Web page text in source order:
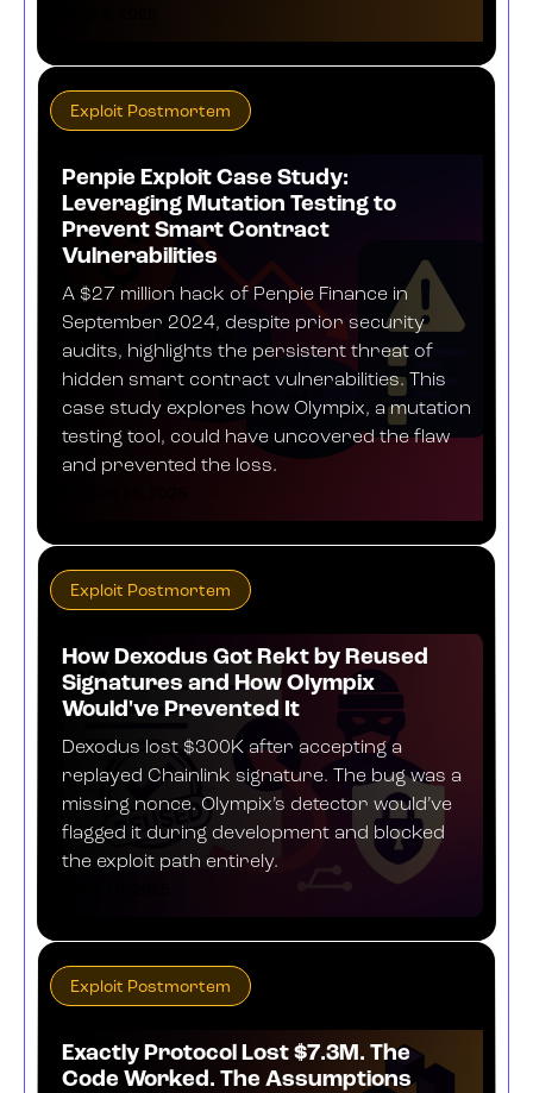
Exploit Postmortem
Penpie Exploit Case Study:
Leveraging Mutation Testing to
Prevent Smart Contract
Vulnerabilities
A $27 million hack of Penpie Finance in
September 2024, despite prior security
audits, highlights the persistent threat of
hidden smart contract vulnerabilities. This
case study explores how Olympix, a mutation
testing tool, could have uncovered the flaw
and prevented the loss.
Exploit Postmortem
How Dexodus Got Rekt by Reused
Signatures and How Olympix
Would've Prevented It
Dexodus lost $300K after accepting a
replayed Chainlink signature. The bug was a
missing nonce. Olympix’s detector would’ve
flagged it during development and blocked
the exploit path entirely.
Exploit Postmortem
Exactly Protocol Lost $7.3M. The
Code Worked. The Assumptions